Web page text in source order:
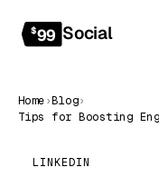
$99 Social
Home›Blog›
LINKEDIN